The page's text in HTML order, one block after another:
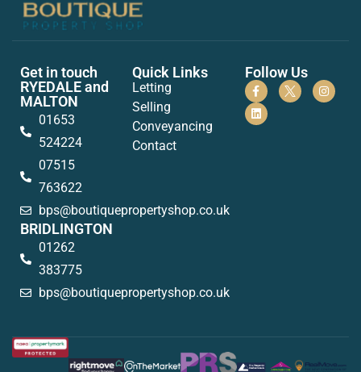
Get in touch
RYEDALE and
MALTON
01653
524224
07515
763622
bps@boutiquepropertyshop.co.uk
BRIDLINGTON
01262
383775
bps@boutiquepropertyshop.co.uk
Quick Links
Letting
Selling
Conveyancing
Contact
Follow Us